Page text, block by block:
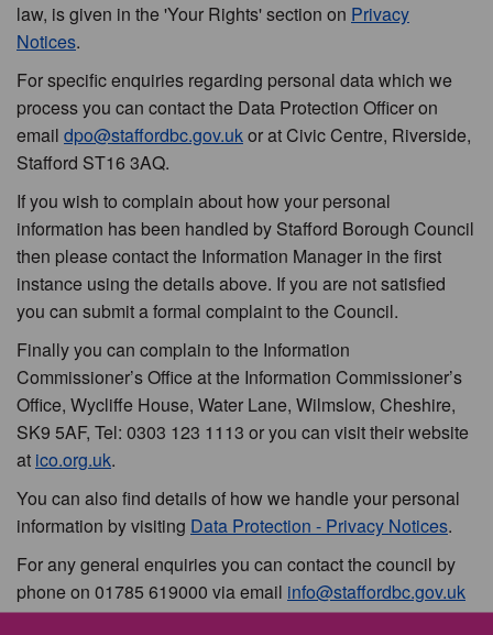
law, is given in the 'Your Rights' section on Privacy
Notices.
For specific enquiries regarding personal data which we
process you can contact the Data Protection Officer on
email dpo@staffordbc.gov.ukor at Civic Centre, Riverside,
Stafford ST16 3AQ.
If you wish to complain about how your personal
information has been handled by Stafford Borough Council
then please contact the Information Manager in the first
instance using the details above. If you are not satisfied
you can submit a formal complaint to the Council.
Finally you can complain to the Information
Commissioner’s Office at the Information Commissioner’s
Office, Wycliffe House, Water Lane, Wilmslow, Cheshire,
SK9 5AF, Tel: 0303 123 1113 or you can visit their website
at ico.org.uk.
You can also find details of how we handle your personal
information by visiting Data Protection - Privacy Notices.
For any general enquiries you can contact the council by
phone on 01785 619000 via email info@staffordbc.gov.uk
or by writing to us at Stafford Borough Council, Civic